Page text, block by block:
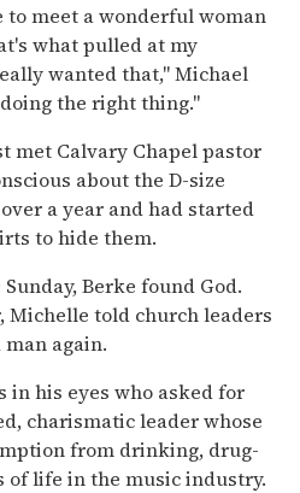
to meet a wonderful woman
what pulled at my
wanted that,'' Michael
the right thing.''
met Calvary Chapel pastor
about the D-size
a year and had started
to hide them.
Berke found God.
Michelle told church leaders
again.
in his eyes who asked for
charismatic leader whose
from drinking, drug-
of life in the music industry.